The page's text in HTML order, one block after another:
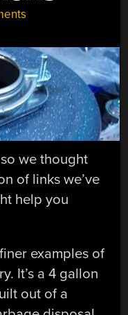
we thought
of links we’ve
help you
examples of
It’s a 4 gallon
out of a